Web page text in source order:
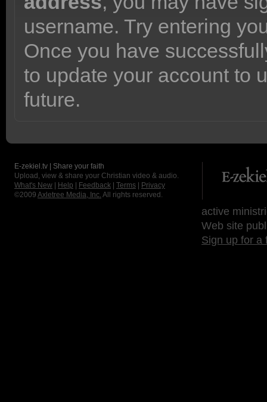
username. Try entering
Once you have
to update your account to
future.
E-zekiel.tv | Share your faith
Upload, view & share your Christian video & audio.
What's New
Help Feedback Terms
Privacy
©2009 Axletree Media, Inc. All rights reserved.
active
Web site
Sign up for a